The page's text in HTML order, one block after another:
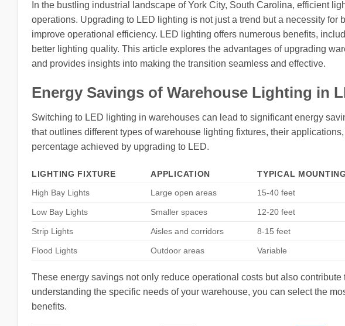
In the bustling industrial landscape of York City, South Carolina, efficient
operations. Upgrading to LED lighting is not just a trend but a necessity for
improve operational efficiency. LED lighting offers numerous benefits,
better lighting quality. This article explores the advantages of upgrading
and provides insights into making the transition seamless and effective.
Energy Savings of Warehouse Lighting in
Switching to LED lighting in warehouses can lead to significant energy
that outlines different types of warehouse lighting fixtures, their
percentage achieved by upgrading to LED.
LIGHTING FIXTURE APPLICATION TYPICAL
High Bay Lights
Large open areas 15-40 feet
Low Bay Lights Smaller spaces 12-20 feet
Strip Lights Aisles and corridors 8-15 feet
Flood Lights Outdoor areas Variable
These energy savings not only reduce operational costs but also
understanding the specific needs of your warehouse, you can select the
benefits.